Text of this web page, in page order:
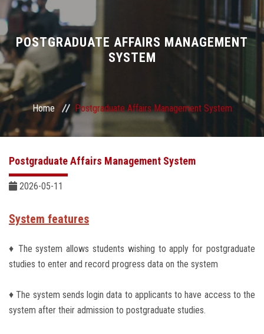
About ASU
Divisions
Academics
Research
Health Care
Centers and Units
Contact Us
Students
POSTGRADUATE AFFAIRS MANAGEMENT
SYSTEM
Home Postgraduate Affairs Management System
Postgraduate Affairs Management System
2026-05-11
System features
♦ The system allows students wishing to apply for postgraduate
studies to enter and record progress data on the system
♦ The system sends login data to applicants to have access to the
system after their admission to postgraduate studies.